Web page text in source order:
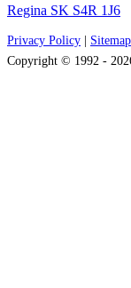
Regina SK S4R 1J6
Privacy Policy Sitemap
Copyright © 1992 -